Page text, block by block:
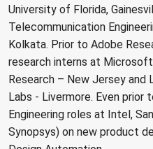
University of Florida,
Telecommunication
Kolkata. Prior to Adobe
research interns at
Research – New Jersey and
Labs - Livermore. Even
Engineering roles at Intel,
Synopsys) on new product